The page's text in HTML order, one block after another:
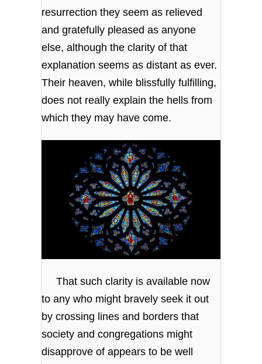
resurrection they seem as relieved
and gratefully pleased as anyone
else, although the clarity of that
explanation seems as distant as ever.
Their heaven, while blissfully fulfilling,
does not really explain the hells from
which they may have come.
That such clarity is available now
to any who might bravely seek it out
by crossing lines and borders that
society and congregations might
disapprove of appears to be well